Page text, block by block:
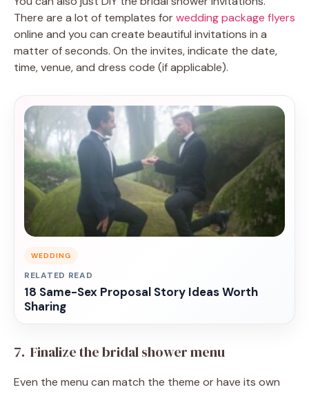
There are a lot of templates forwedding package flyers
online and you can create beautiful invitations in a
matter of seconds. On the invites, indicate the date,
time, venue, and dress code (if applicable).
WEDDING
RELATED READ
18 Same-Sex Proposal Story Ideas Worth
Sharing
7. Finalize the bridal shower menu
Even the menu can match the theme or have its own